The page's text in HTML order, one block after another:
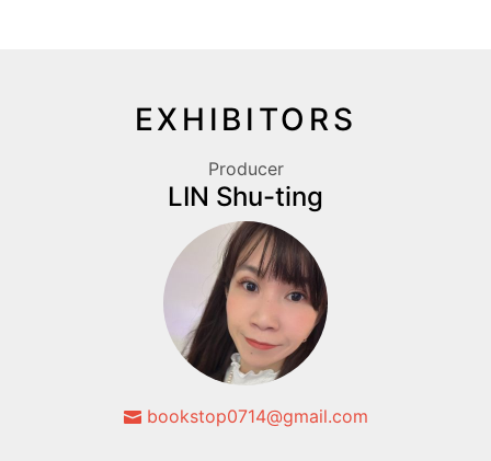
EXHIBITORS
Producer
LIN Shu-ting
bookstop0714@gmail.com